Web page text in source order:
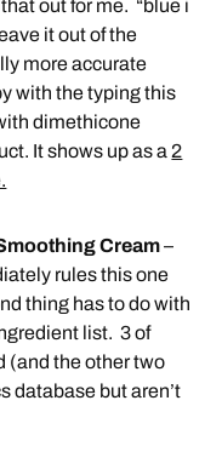
out for me. “blue i
it out of the
more accurate
with the typing this
dimethicone
It shows up as a 2
Cream–
rules this one
thing has to do with
list. 3 of
(and the other two
database but aren’t